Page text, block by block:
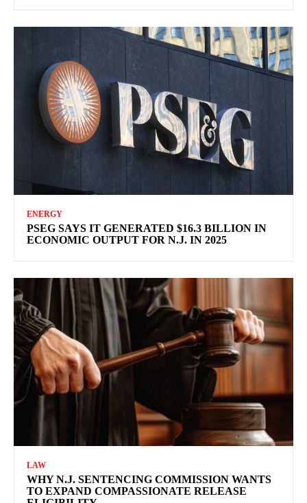
ENERGY
PSEG SAYS IT GENERATED $16.3 BILLION IN
ECONOMIC OUTPUT FOR N.J. IN 2025
LAW
WHY N.J. SENTENCING COMMISSION WANTS
TO EXPAND COMPASSIONATE RELEASE